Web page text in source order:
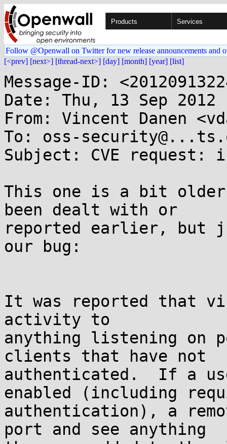
Products Services
Follow @Openwall on Twitter for new release announcements and
[<prev] [next>] [thread-next>] [day] [month] [year] [list]
Message-ID:
Date: Thu, 13 Sep 2012
From: Vincent Danen
To: oss-
Subject: CVE
This one is a bit
been dealt with or
reported earlier, but
our bug:
It was reported that
activity to
anything listening on
clients that have not
authenticated.  If a
enabled (including
authentication), a
port and see anything